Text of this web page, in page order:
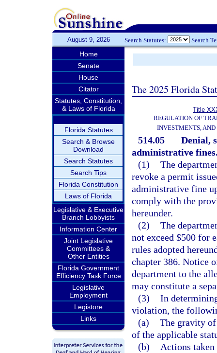
August 9, 2026 Search Statutes: Search
Home
Senate
House
Citator
Statutes, Constitution,
& Laws of Florida
Florida Statutes
Search & Browse
Download
Search Statutes
Search Tips
Florida Constitution
Laws of Florida
Legislative & Executive
Branch Lobbyists
Information Center
Joint Legislative
Committees &
Other Entities
Florida Government
Efficiency Task Force
Legislative
Employment
Legistore
Links
The 2025 Florida
Title
REGULATION OF
INVESTMENTS,
514.05
Denial,
administrative
(1) The
revoke a permit
administrative fine
comply with the
hereunder.
(2) The
not exceed $500 for
rules adopted
chapter 386. Notice
department to the
may constitute a
(3) In
violation, the
(a) The gravity
of the applicable
(b)
Actions